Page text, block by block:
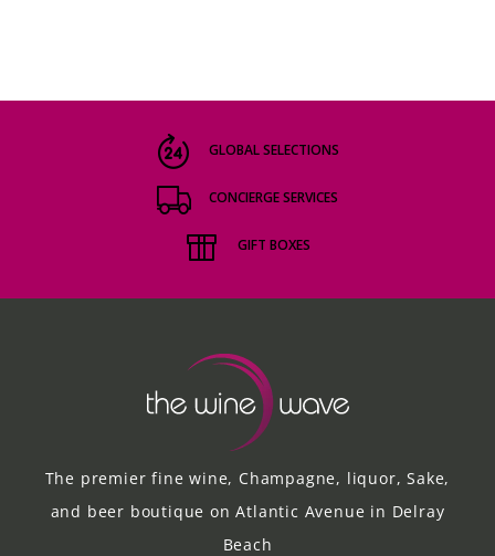
GLOBAL SELECTIONS
CONCIERGE SERVICES
GIFT BOXES
The premier fine wine, Champagne, liquor, Sake,
and beer boutique on Atlantic Avenue in Delray
Beach